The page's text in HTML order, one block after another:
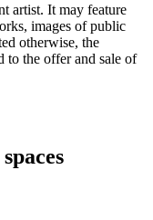
artist. It may feature
images of public
otherwise, the
to the offer and sale of